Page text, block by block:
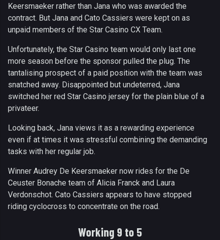
Keersmaeker rather than Jana who was awarded the
contract. But Jana and Cato Cassiers were kept on as
unpaid members of the Star Casino CX Team.
Unfortunately, the Star Casino team would only last one
more season before the sponsor pulled the plug. The
tantalising prospect of a paid position with the team was
snatched away. Disappointed but undeterred, Jana
switched her red Star Casino jersey for the plain blue of a
privateer.
Looking back, Jana views it as a rewarding experience
even if at times it was stressful combining the demanding
tasks with her regular job.
Winner Audrey De Keersmaeker now rides for the De
Ceuster Bonache team of Alicia Franck and Laura
Verdonschot. Cato Cassiers appears to have stopped
riding cyclocross to concentrate on the road.
Working 9 to 5